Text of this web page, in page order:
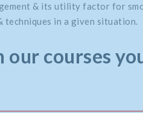
& its utility factor for
in a given situation.
our courses